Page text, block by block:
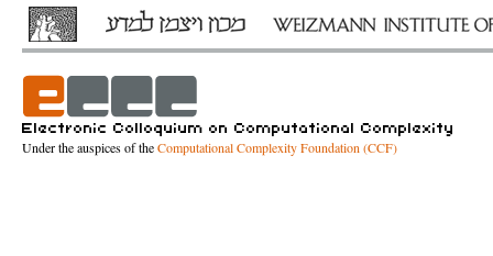
Under the auspices of theComputational Complexity Foundation (CCF)